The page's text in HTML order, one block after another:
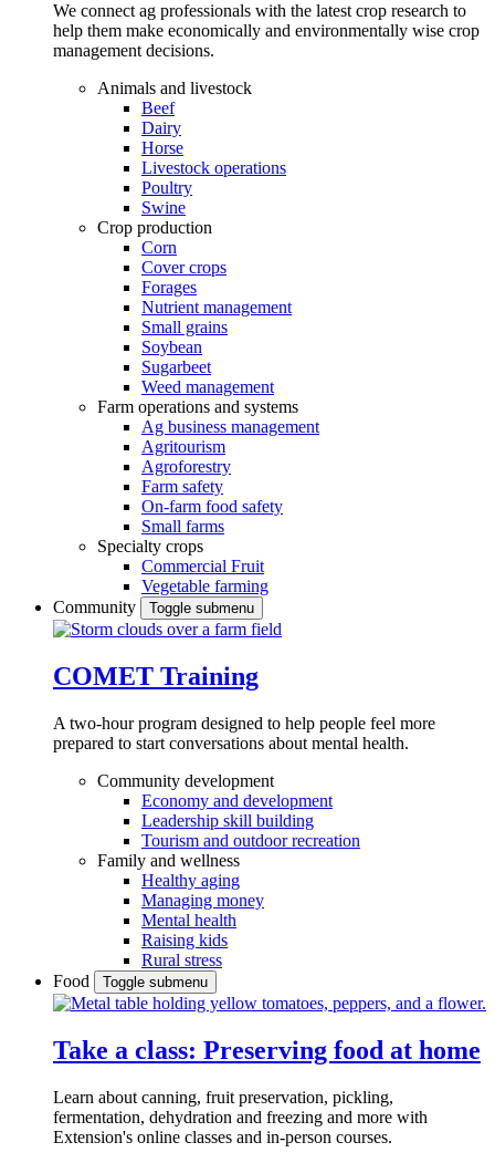
We connect ag professionals with the latest crop research to
help them make economically and environmentally wise crop
management decisions.
Animals and livestock
Beef
Dairy
Horse
Livestock operations
Poultry
Swine
Crop production
Corn
Cover crops
Forages
Nutrient management
Small grains
Soybean
Sugarbeet
Weed management
Farm operations and systems
Ag business management
Agritourism
Agroforestry
Farm safety
On-farm food safety
Small farms
Specialty crops
Commercial Fruit
Vegetable farming
Community
Toggle submenu
COMET Training
A two-hour program designed to help people feel more
prepared to start conversations about mental health.
Community development
Economy and development
Leadership skill building
Tourism and outdoor recreation
Family and wellness
Healthy aging
Managing money
Mental health
Raising kids
Rural stress
Food
Toggle submenu
Take a class: Preserving food at home
Learn about canning, fruit preservation, pickling,
fermentation, dehydration and freezing and more with
Extension's online classes and in-person courses.